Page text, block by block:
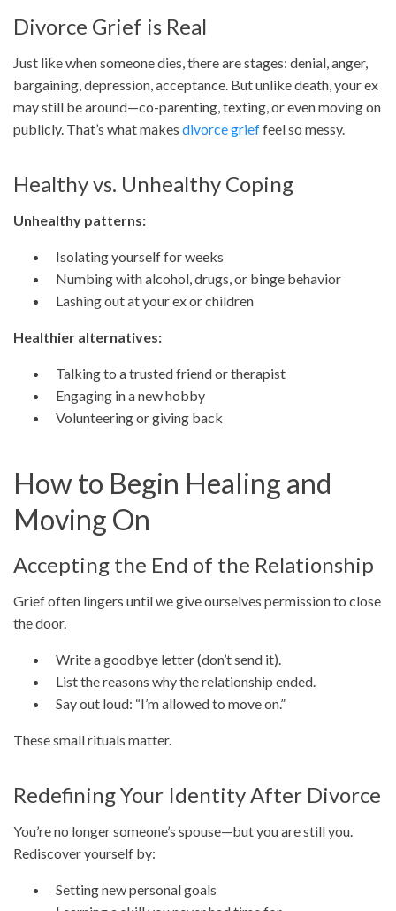
Divorce Grief is Real
Just like when someone dies, there are stages: denial, anger,
bargaining, depression, acceptance. But unlike death, your ex
may still be around—co-parenting, texting, or even moving on
publicly. That’s what makes divorce grieffeel so messy.
Healthy vs. Unhealthy Coping
Unhealthy patterns:
Isolating yourself for weeks
Numbing with alcohol, drugs, or binge behavior
Lashing out at your ex or children
Healthier alternatives:
Talking to a trusted friend or therapist
Engaging in a new hobby
Volunteering or giving back
How to Begin Healing and
Moving On
Accepting the End of the Relationship
Grief often lingers until we give ourselves permission to close
the door.
Write a goodbye letter (don’t send it).
List the reasons why the relationship ended.
Say out loud: “I’m allowed to move on.”
These small rituals matter.
Redefining Your Identity After Divorce
You’re no longer someone’s spouse—but you are still you.
Rediscover yourself by:
Setting new personal goals